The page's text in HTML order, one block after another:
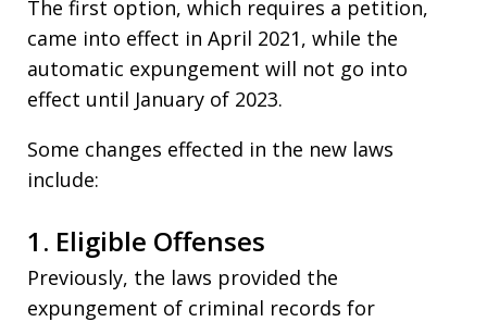
The first option, which requires a petition,
came into effect in April 2021, while the
automatic expungement will not go into
effect until January of 2023.
Some changes effected in the new laws
include:
1. Eligible Offenses
Previously, the laws provided the
expungement of criminal records for